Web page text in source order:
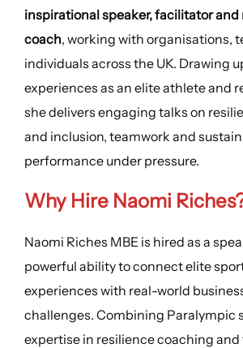
inspirational speaker, facilitator and
coach, working with organisations,
individuals across the UK. Drawing
experiences as an elite athlete and
she delivers engaging talks on
and inclusion, teamwork and
performance under pressure.
Why Hire Naomi
Naomi Riches MBE is hired as a
powerful ability to connect elite
experiences with real-world
challenges. Combining Paralympic
expertise in resilience coaching